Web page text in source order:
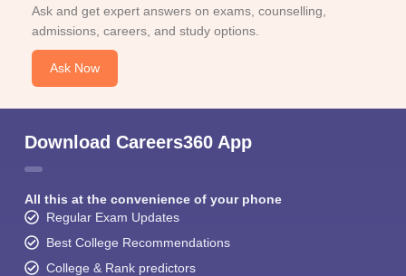
Ask and get expert answers on exams, counselling,
admissions, careers, and study options.
Ask Now
Download Careers360 App
All this at the convenience of your phone
Regular Exam Updates
Best College Recommendations
College & Rank predictors